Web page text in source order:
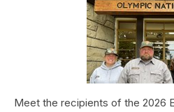
Meet the recipients of the 2026